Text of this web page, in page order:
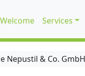
Welcome Services
Nepustil & Co.